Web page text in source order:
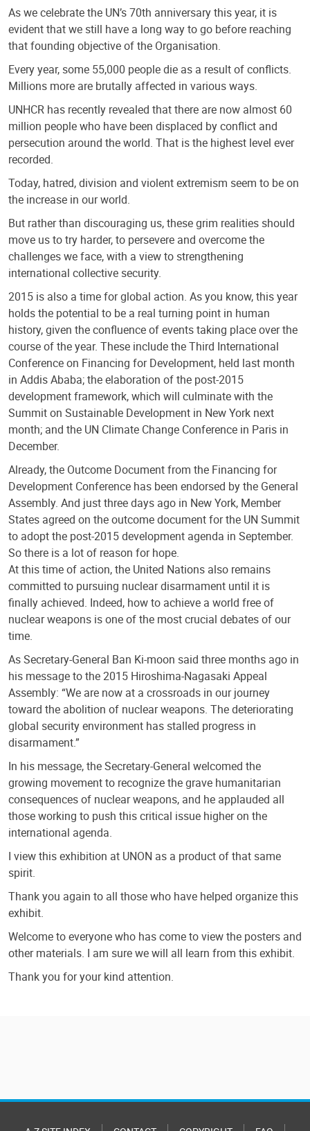
As we celebrate the UN’s 70th anniversary this year, it is
evident that we still have a long way to go before reaching
that founding objective of the Organisation.
Every year, some 55,000 people die as a result of conflicts.
Millions more are brutally affected in various ways.
UNHCR has recently revealed that there are now almost 60
million people who have been displaced by conflict and
persecution around the world. That is the highest level ever
recorded.
Today, hatred, division and violent extremism seem to be on
the increase in our world.
But rather than discouraging us, these grim realities should
move us to try harder, to persevere and overcome the
challenges we face, with a view to strengthening
international collective security.
2015 is also a time for global action. As you know, this year
holds the potential to be a real turning point in human
history, given the confluence of events taking place over the
course of the year. These include the Third International
Conference on Financing for Development, held last month
in Addis Ababa; the elaboration of the post-2015
development framework, which will culminate with the
Summit on Sustainable Development in New York next
month; and the UN Climate Change Conference in Paris in
December.
Already, the Outcome Document from the Financing for
Development Conference has been endorsed by the General
Assembly. And just three days ago in New York, Member
States agreed on the outcome document for the UN Summit
to adopt the post-2015 development agenda in September.
So there is a lot of reason for hope.
At this time of action, the United Nations also remains
committed to pursuing nuclear disarmament until it is
finally achieved. Indeed, how to achieve a world free of
nuclear weapons is one of the most crucial debates of our
time.
As Secretary-General Ban Ki-moon said three months ago in
his message to the 2015 Hiroshima-Nagasaki Appeal
Assembly: “We are now at a crossroads in our journey
toward the abolition of nuclear weapons. The deteriorating
global security environment has stalled progress in
disarmament.”
In his message, the Secretary-General welcomed the
growing movement to recognize the grave humanitarian
consequences of nuclear weapons, and he applauded all
those working to push this critical issue higher on the
international agenda.
I view this exhibition at UNON as a product of that same
spirit.
Thank you again to all those who have helped organize this
exhibit.
Welcome to everyone who has come to view the posters and
other materials. I am sure we will all learn from this exhibit.
Thank you for your kind attention.